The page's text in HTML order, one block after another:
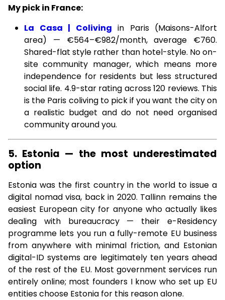
My pick in France:
La Casa | Coliving in Paris (Maisons-Alfort
area) — €564–€982/month, average €760.
Shared-flat style rather than hotel-style. No on-
site community manager, which means more
independence for residents but less structured
social life. 4.9-star rating across 120 reviews. This
is the Paris coliving to pick if you want the city on
a realistic budget and do not need organised
community around you.
5. Estonia — the most underestimated
option
Estonia was the first country in the world to issue a
digital nomad visa, back in 2020. Tallinn remains the
easiest European city for anyone who actually likes
dealing with bureaucracy — their e-Residency
programme lets you run a fully-remote EU business
from anywhere with minimal friction, and Estonian
digital-ID systems are legitimately ten years ahead
of the rest of the EU. Most government services run
entirely online; most founders I know who set up EU
entities choose Estonia for this reason alone.